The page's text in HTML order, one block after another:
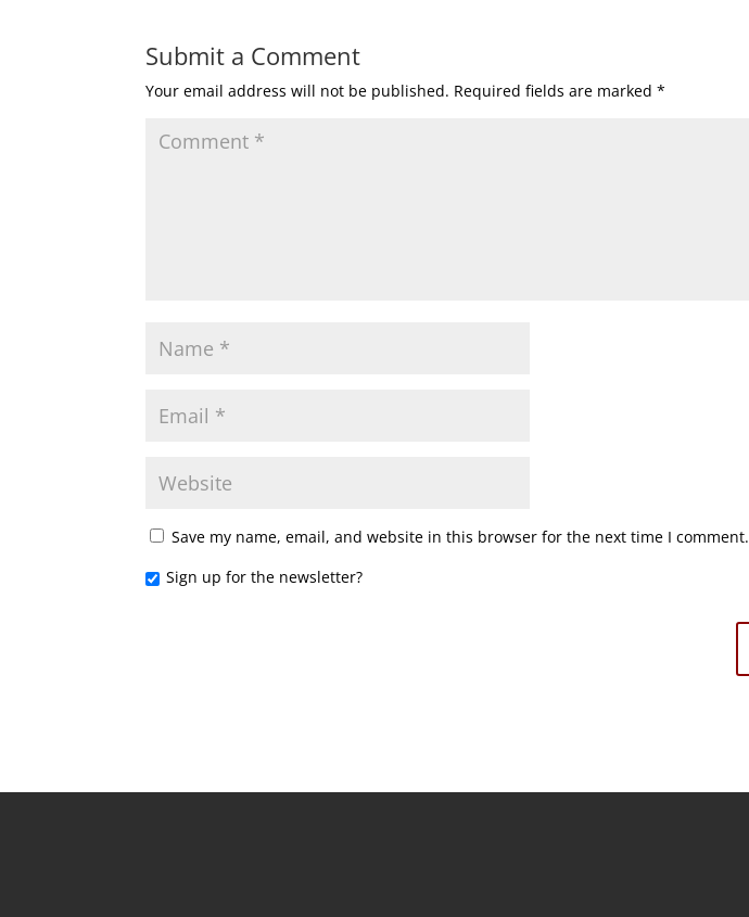
Submit a Comment
Your email address will not be published. Required fields are marked*
Save my name, email, and website in this browser for the next time I comment.
Sign up for the newsletter?